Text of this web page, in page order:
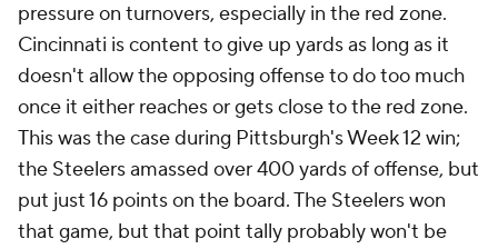
pressure on turnovers, especially in the red zone.
Cincinnati is content to give up yards as long as it
doesn't allow the opposing offense to do too much
once it either reaches or gets close to the red zone.
This was the case during Pittsburgh's Week 12 win;
the Steelers amassed over 400 yards of offense, but
put just 16 points on the board. The Steelers won
that game, but that point tally probably won't be